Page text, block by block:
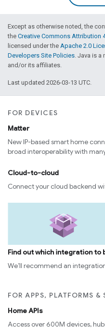
Except as otherwise noted, the
the Creative Commons Attribution
licensed under the Apache 2.0
Developers Site Policies. Java is a
and/or its affiliates.
Last updated 2026-03-13 UTC.
FOR DEVICES
Matter
New IP-based smart home
broad interoperability with
Cloud-to-cloud
Connect your cloud backend
Find out which integration to
We’ll recommend an
FOR APPS, PLATFORMS &
Home APIs
Access over 600M devices,